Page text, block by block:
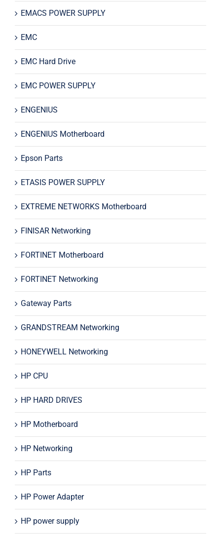
EMACS POWER SUPPLY
EMC
EMC Hard Drive
EMC POWER SUPPLY
ENGENIUS
ENGENIUS Motherboard
Epson Parts
ETASIS POWER SUPPLY
EXTREME NETWORKS Motherboard
FINISAR Networking
FORTINET Motherboard
FORTINET Networking
Gateway Parts
GRANDSTREAM Networking
HONEYWELL Networking
HP CPU
HP HARD DRIVES
HP Motherboard
HP Networking
HP Parts
HP Power Adapter
HP power supply